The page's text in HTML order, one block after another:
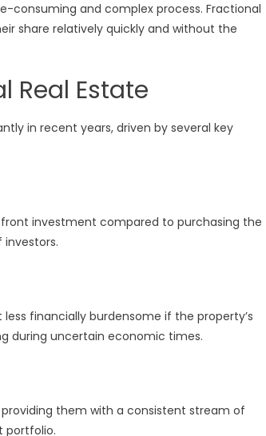
consuming and complex process. Fractional
share relatively quickly and without the
Real Estate
in recent years, driven by several key
investment compared to purchasing the
financially burdensome if the property’s
during uncertain economic times.
them with a consistent stream of
portfolio.